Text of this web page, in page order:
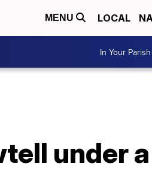
MENU LOCAL
In Your Parish
under